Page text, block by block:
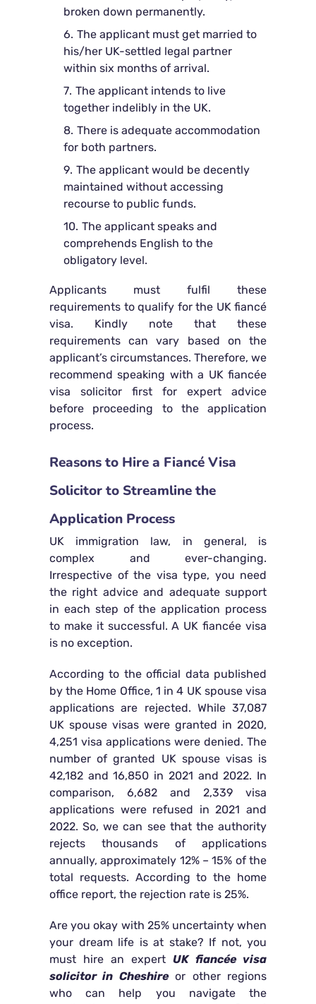
broken down permanently.
The applicant must get married to
his/her UK-settled legal partner
within six months of arrival.
The applicant intends to live
together indelibly in the UK.
There is adequate accommodation
for both partners.
The applicant would be decently
maintained without accessing
recourse to public funds.
The applicant speaks and
comprehends English to the
obligatory level.
Applicants must fulfil these
requirements to qualify for the UK fiancé
visa. Kindly note that these
requirements can vary based on the
applicant’s circumstances. Therefore, we
recommend speaking with a UK fiancée
visa solicitor first for expert advice
before proceeding to the application
process.
Reasons to Hire a Fiancé Visa
Solicitor to Streamline the
Application Process
UK immigration law, in general, is
complex and ever-changing.
Irrespective of the visa type, you need
the right advice and adequate support
in each step of the application process
to make it successful. A UK fiancée visa
is no exception.
According to the official data published
by the Home Office, 1 in 4 UK spouse visa
applications are rejected. While 37,087
UK spouse visas were granted in 2020,
4,251 visa applications were denied. The
number of granted UK spouse visas is
42,182 and 16,850 in 2021 and 2022. In
comparison, 6,682 and 2,339 visa
applications were refused in 2021 and
2022. So, we can see that the authority
rejects thousands of applications
annually, approximately 12% – 15% of the
total requests. According to the home
office report, the rejection rate is 25%.
Are you okay with 25% uncertainty when
your dream life is at stake? If not, you
must hire an expert UK fiancée visa
solicitor in Cheshireor other regions
who can help you navigate the